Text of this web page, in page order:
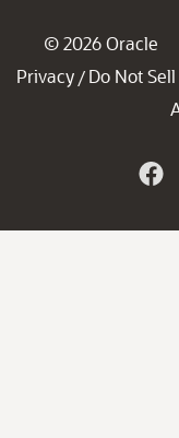
© 2026 Oracle
Privacy / Do Not